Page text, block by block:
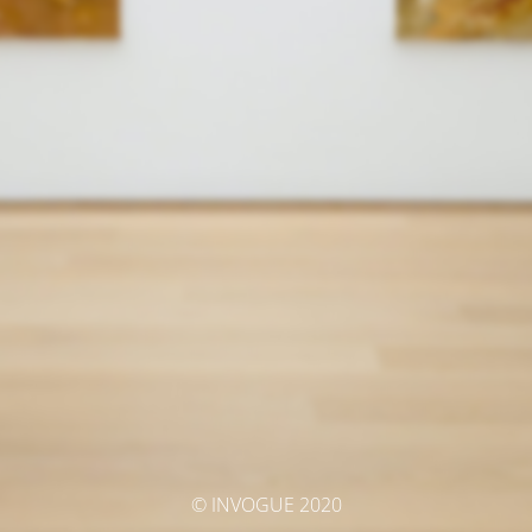
© INVOGUE 2020